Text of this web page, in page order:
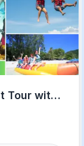
Tour with